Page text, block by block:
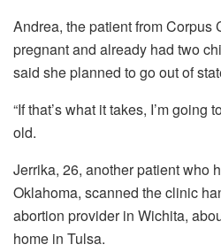
Andrea, the patient from Corpus
pregnant and already had two
said she planned to go out of
“If that’s what it takes, I’m going
old.
Jerrika, 26, another patient who
Oklahoma, scanned the clinic
abortion provider in Wichita,
home in Tulsa.